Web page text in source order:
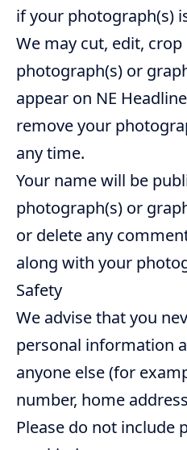
if your photograph(s)
We may cut, edit,
photograph(s) or
appear on NE
remove your
any time.
Your name will be
photograph(s) or
or delete any
along with your
Safety
We advise that you
personal information
anyone else (for
number, home
Please do not include